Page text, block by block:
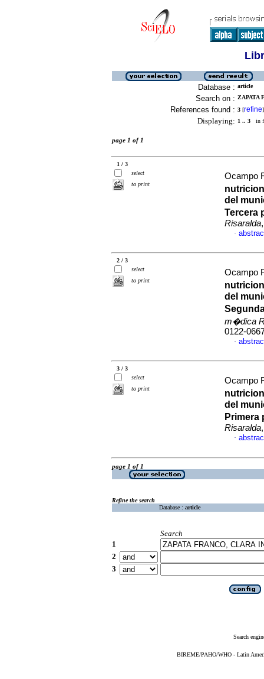
Database : article
Search on : ZAPATA
References found : 3 [refine]
Displaying: 1 .. 3 in
page 1 of 1
1 / 3
select
to print
Ocampo
del
Tercera
Risaralda
·
2 / 3
select
to print
Ocampo
del
m�dica
0122-
·
3 / 3
select
to print
Ocampo
del
Risaralda
·
page 1 of 1
Refine the search
Database : article
Search
1
2
3
Search
BIREME/PAHO/WHO - Latin